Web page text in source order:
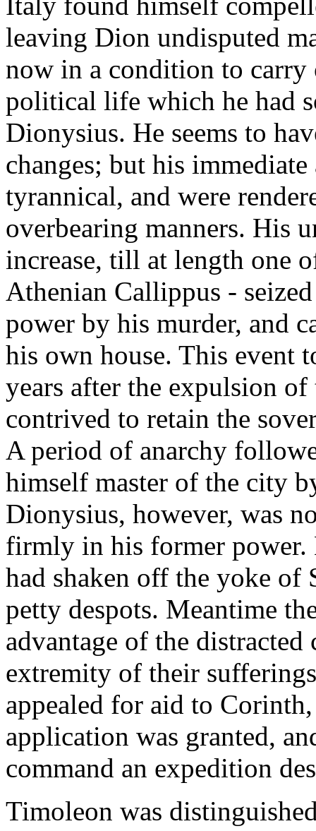
leaving Dion undisputed
now in a condition to
political life which he had
Dionysius. He seems to
changes; but his
tyrannical, and were
overbearing manners. His
increase, till at length one
Athenian Callippus -
power by his murder, and
his own house. This event
years after the expulsion
contrived to retain the
A period of anarchy
himself master of the city
Dionysius, however, was
firmly in his former
had shaken off the yoke of
petty despots. Meantime
advantage of the
extremity of their
appealed for aid to
application was granted,
command an expedition
Timoleon was